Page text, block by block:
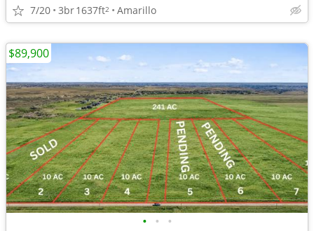
7/20 3br1637ft2 Amarillo
• • •
$89,900